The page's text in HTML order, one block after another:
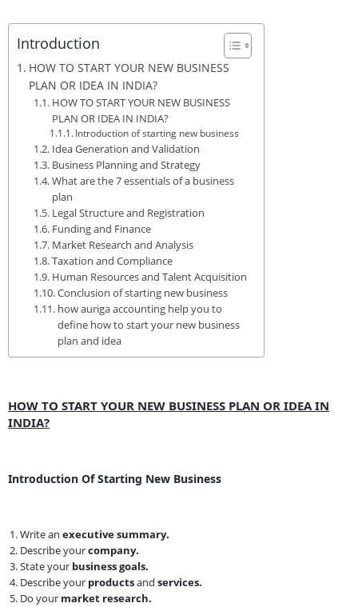
Introduction
HOW TO START YOUR NEW BUSINESS
PLAN OR IDEA IN INDIA?
HOW TO START YOUR NEW BUSINESS
PLAN OR IDEA IN INDIA?
Introduction of starting new business
Idea Generation and Validation
Business Planning and Strategy
What are the 7 essentials of a business
plan
Legal Structure and Registration
Funding and Finance
Market Research and Analysis
Taxation and Compliance
Human Resources and Talent Acquisition
Conclusion of starting new business
how auriga accounting help you to
define how to start your new business
plan and idea
HOW TO START YOUR NEW BUSINESS PLAN OR IDEA IN
INDIA?
Introduction Of Starting New Business
Write an executive summary.
Describe yourcompany.
State your business goals.
Describe your productsand services.
Do your market research.